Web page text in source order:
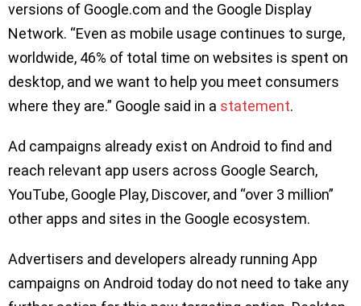
versions of Google.com and the Google Display
Network. “Even as mobile usage continues to surge,
worldwide, 46% of total time on websites is spent on
desktop, and we want to help you meet consumers
where they are.” Google said in a statement.
Ad campaigns already exist on Android to find and
reach relevant app users across Google Search,
YouTube, Google Play, Discover, and “over 3 million”
other apps and sites in the Google ecosystem.
Advertisers and developers already running App
campaigns on Android today do not need to take any